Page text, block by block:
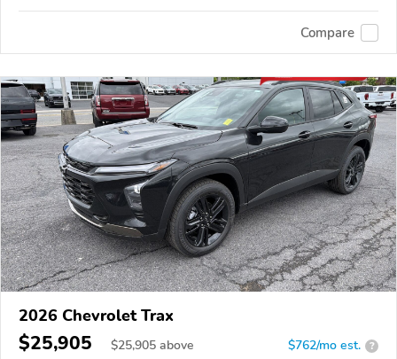
Compare
2026 Chevrolet Trax
$25,905 $25,905 above $762/mo est. ?